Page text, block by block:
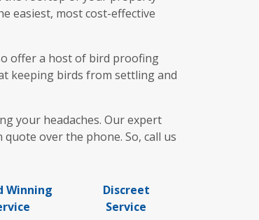
easiest, most cost-effective
offer a host of bird proofing
keeping birds from settling and
your headaches. Our expert
over the phone. So, call us
Winning
Discreet
Service